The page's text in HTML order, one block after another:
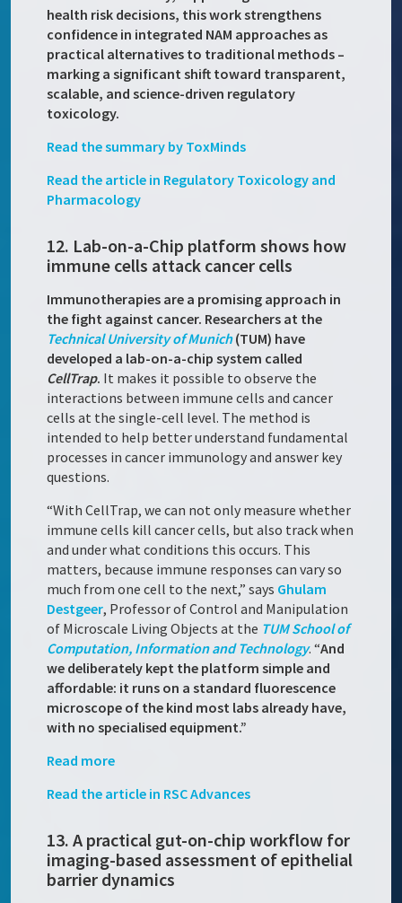
health risk decisions, this work strengthens
confidence in integrated NAM approaches as
practical alternatives to traditional methods –
marking a significant shift toward transparent,
scalable, and science-driven regulatory
toxicology.
Read the summary by ToxMinds
Read the article in Regulatory Toxicology and
Pharmacology
12. Lab-on-a-Chip platform shows how
immune cells attack cancer cells
Immunotherapies are a promising approach in
the fight against cancer. Researchers at the
Technical University of Munich(TUM) have
developed a lab-on-a-chip system called
CellTrap. It makes it possible to observe the
interactions between immune cells and cancer
cells at the single-cell level. The method is
intended to help better understand fundamental
processes in cancer immunology and answer key
questions.
“With CellTrap, we can not only measure whether
immune cells kill cancer cells, but also track when
and under what conditions this occurs. This
matters, because immune responses can vary so
much from one cell to the next,” says Ghulam
Destgeer, Professor of Control and Manipulation
of Microscale Living Objects at the TUM School of
Computation, Information and Technology. “And
we deliberately kept the platform simple and
affordable: it runs on a standard fluorescence
microscope of the kind most labs already have,
with no specialised equipment.”
Read more
Read the article in RSC Advances
13. A practical gut-on-chip workflow for
imaging-based assessment of epithelial
barrier dynamics